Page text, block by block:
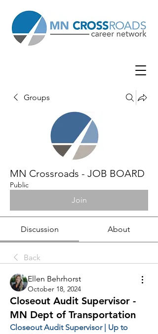
Groups
MN Crossroads - JOB BOARD
Public
Join
Discussion About
Back
Ellen Behrhorst
October 18, 2024
Closeout Audit Supervisor -
MN Dept of Transportation
Closeout Audit Supervisor | Up to